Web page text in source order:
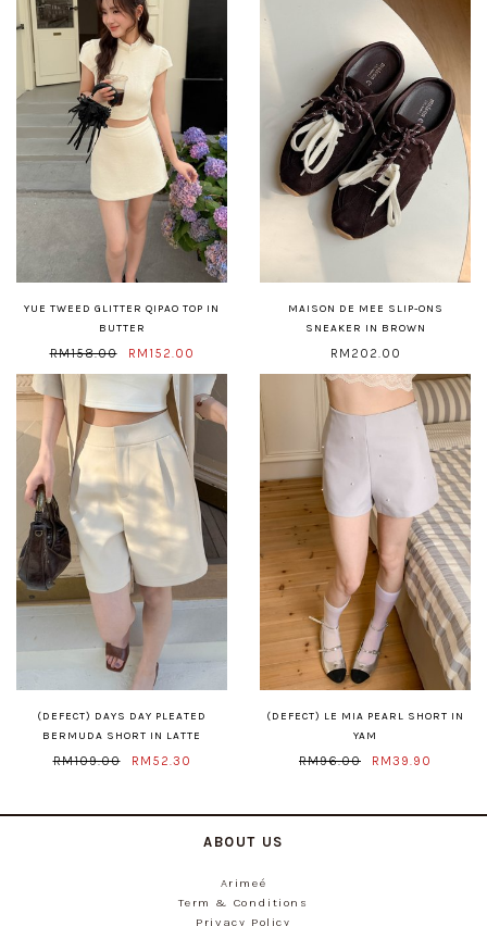
YUE TWEED GLITTER QIPAO TOP IN
BUTTER
RM158.00 RM152.00
MAISON DE MEE SLIP-ONS
SNEAKER IN BROWN
RM202.00
(DEFECT) DAYS DAY PLEATED
BERMUDA SHORT IN LATTE
RM109.00 RM52.30
(DEFECT) LE MIA PEARL SHORT IN
YAM
RM96.00 RM39.90
ABOUT US
Arimeé
Term & Conditions
Privacy Policy